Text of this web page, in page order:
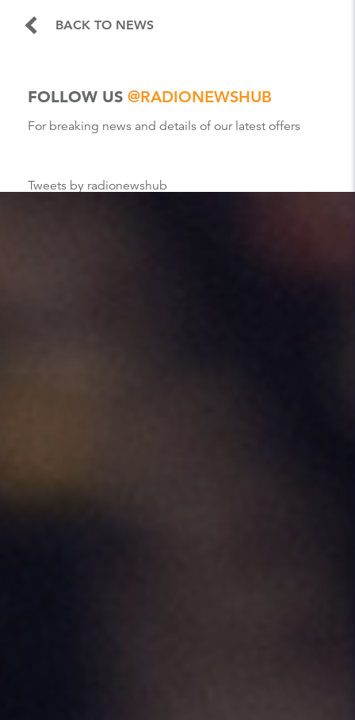
BACK TO NEWS
FOLLOW US @RADIONEWSHUB
For breaking news and details of our latest offers
Tweets by radionewshub